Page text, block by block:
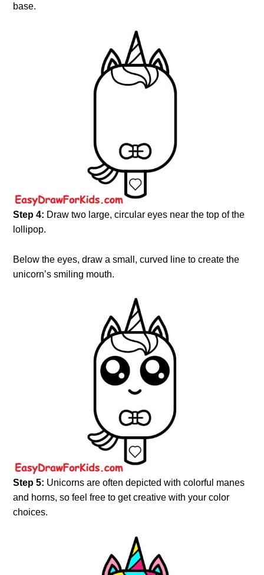
base.
Step 4: Draw two large, circular eyes near the top of the
lollipop.
Below the eyes, draw a small, curved line to create the
unicorn’s smiling mouth.
Step 5: Unicorns are often depicted with colorful manes
and horns, so feel free to get creative with your color
choices.